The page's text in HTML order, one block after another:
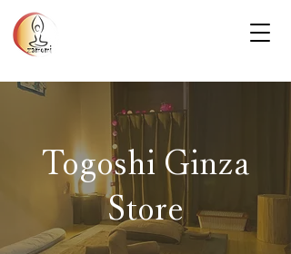
Togoshi Ginza
Store